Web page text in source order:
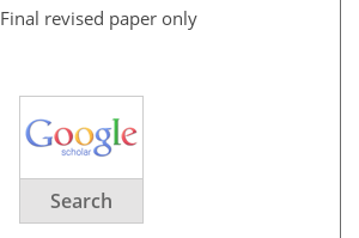
Final revised paper only
Search